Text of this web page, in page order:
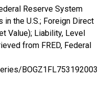
Reserve System
in the U.S.; Foreign Direct
Value); Liability, Level
from FRED, Federal
BOGZ1FL753192003A,